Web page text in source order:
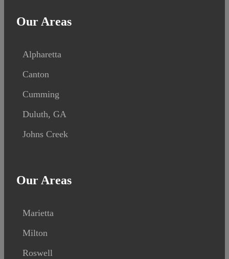
Our Areas
Alpharetta
Canton
Cumming
Duluth, GA
Johns Creek
Our Areas
Marietta
Milton
Roswell